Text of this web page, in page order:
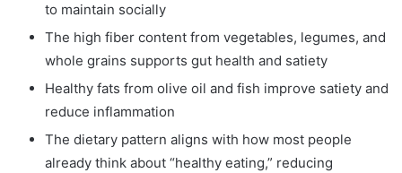
to maintain socially
The high fiber content from vegetables, legumes, and
whole grains supports gut health and satiety
Healthy fats from olive oil and fish improve satiety and
reduce inflammation
The dietary pattern aligns with how most people
already think about “healthy eating,” reducing